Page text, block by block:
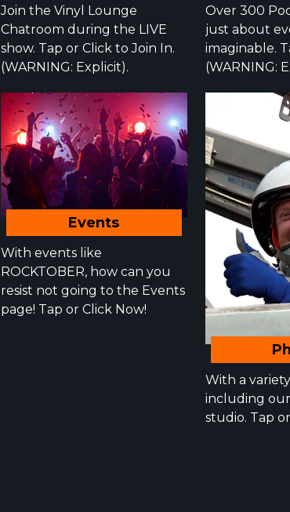
Join the Vinyl Lounge
Chatroom during the LIVE
show. Tap or Click to Join In.
(WARNING: Explicit).
Over 300
just about
imaginable.
(WARNING:
Events
With events like
ROCKTOBER, how can you
resist not going to the Events
page! Tap or Click Now!
With a
including
studio. Tap